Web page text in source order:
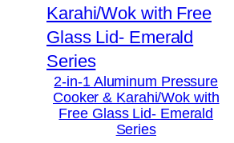
2-in-1 Aluminum Pressure
Cooker & Karahi/Wok with
Free Glass Lid- Emerald
Series